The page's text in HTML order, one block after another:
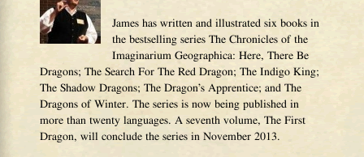
James has written and illustrated six books in
the bestselling series The Chronicles of the
Imaginarium Geographica: Here, There Be
Dragons; The Search For The Red Dragon; The Indigo King;
The Shadow Dragons; The Dragon’s Apprentice; and The
Dragons of Winter. The series is now being published in
more than twenty languages. A seventh volume, The First
Dragon, will conclude the series in November 2013.